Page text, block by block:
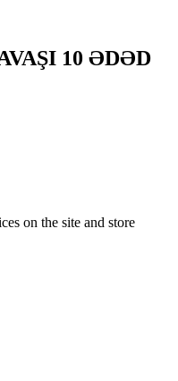
10 ƏDƏD
on the site and store